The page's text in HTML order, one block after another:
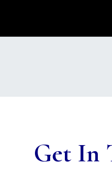
Get In